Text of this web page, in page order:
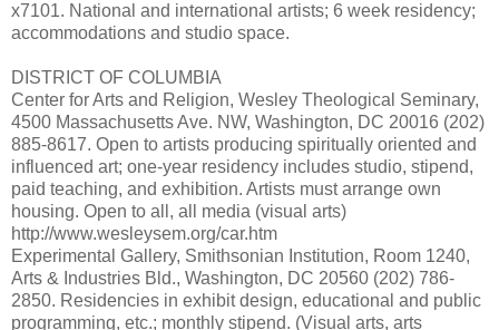
x7101. National and international artists; 6 week residency;
accommodations and studio space.
DISTRICT OF COLUMBIA
Center for Arts and Religion, Wesley Theological Seminary,
4500 Massachusetts Ave. NW, Washington, DC 20016 (202)
885-8617. Open to artists producing spiritually oriented and
influenced art; one-year residency includes studio, stipend,
paid teaching, and exhibition. Artists must arrange own
housing. Open to all, all media (visual arts)
http://www.wesleysem.org/car.htm
Experimental Gallery, Smithsonian Institution, Room 1240,
Arts & Industries Bld., Washington, DC 20560 (202) 786-
2850. Residencies in exhibit design, educational and public
programming, etc.; monthly stipend. (Visual arts, arts